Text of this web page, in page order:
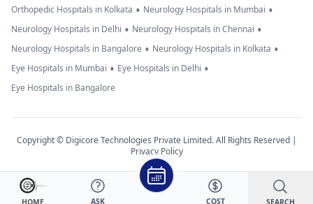
HOME ASK COST SEARCH
Orthopedic Hospitals in Kolkata • Neurology Hospitals in Mumbai •
Neurology Hospitals in Delhi • Neurology Hospitals in Chennai •
Neurology Hospitals in Bangalore • Neurology Hospitals in Kolkata •
Eye Hospitals in Mumbai • Eye Hospitals in Delhi •
Eye Hospitals in Bangalore
Copyright © Digicore Technologies Private Limited. All Rights Reserved |
Privacy Policy